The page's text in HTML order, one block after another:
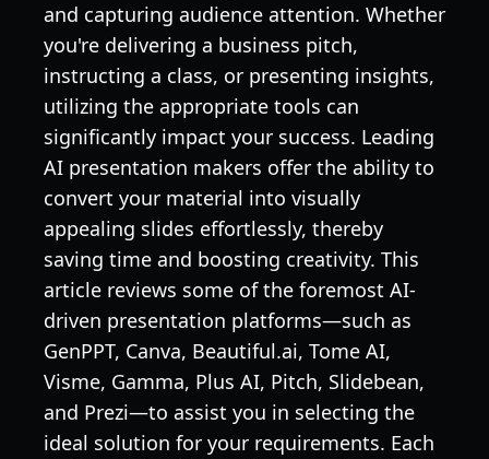
and capturing audience attention. Whether
you're delivering a business pitch,
instructing a class, or presenting insights,
utilizing the appropriate tools can
significantly impact your success. Leading
AI presentation makers offer the ability to
convert your material into visually
appealing slides effortlessly, thereby
saving time and boosting creativity. This
article reviews some of the foremost AI-
driven presentation platforms—such as
GenPPT, Canva, Beautiful.ai, Tome AI,
Visme, Gamma, Plus AI, Pitch, Slidebean,
and Prezi—to assist you in selecting the
ideal solution for your requirements. Each